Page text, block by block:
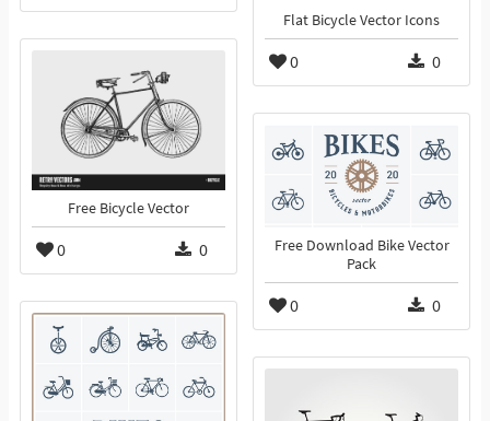
Flat Bicycle Vector Icons
0 0
Free Bicycle Vector
0 0
Free Download Bike Vector
Pack
0 0